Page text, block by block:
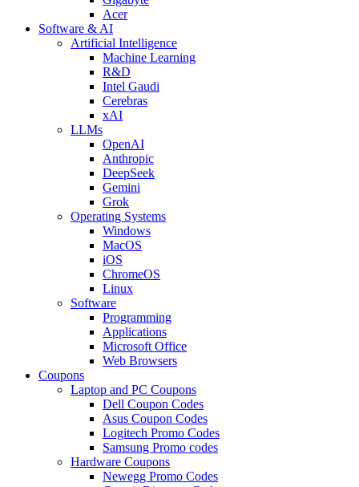
Acer
Software & AI
Artificial Intelligence
Machine Learning
R&D
Intel Gaudi
Cerebras
xAI
LLMs
OpenAI
Anthropic
DeepSeek
Gemini
Grok
Operating Systems
Windows
MacOS
iOS
ChromeOS
Linux
Software
Programming
Applications
Microsoft Office
Web Browsers
Coupons
Laptop and PC Coupons
Dell Coupon Codes
Asus Coupon Codes
Logitech Promo Codes
Samsung Promo codes
Hardware Coupons
Newegg Promo Codes